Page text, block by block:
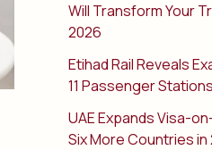
Will Transform Your
2026
Etihad Rail Reveals
11 Passenger
UAE Expands Visa-
Six More Countries in